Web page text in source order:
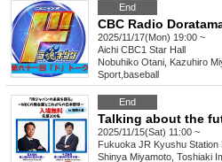
End
2025/11/17(Mon) 19:00 ~
Aichi CBC1 Star Hall
Nobuhiko Otani, Kazuhiro
Sport baseball
End
2025/11/15(Sat) 11:00 ~
Fukuoka JR Kyushu Station
Shinya Miyamoto, Toshiaki